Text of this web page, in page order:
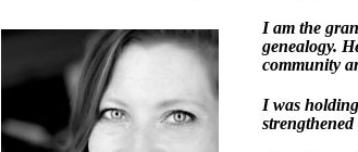
I am the
genealogy.
community
I was